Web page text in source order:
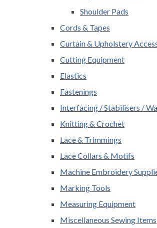
Shoulder Pads
Cords & Tapes
Curtain & Upholstery
Cutting Equipment
Elastics
Fastenings
Interfacing / Stabilisers /
Knitting & Crochet
Lace & Trimmings
Lace Collars & Motifs
Machine Embroidery
Marking Tools
Measuring Equipment
Miscellaneous Sewing Items